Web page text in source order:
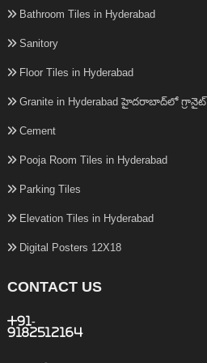
Bathroom Tiles in Hyderabad
Sanitory
Floor Tiles in Hyderabad
Granite in Hyderabad హైదరాబాద్‌లో గ్రానైట్
Cement
Pooja Room Tiles in Hyderabad
Parking Tiles
Elevation Tiles in Hyderabad
Digital Posters 12X18
CONTACT US
+91-
9182512164